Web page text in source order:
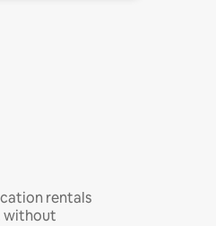
rentals
without